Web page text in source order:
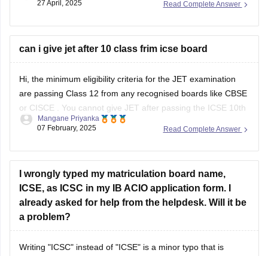
Read Complete Answer
27 April, 2025
can i give jet after 10 class frim icse board
Hi, the minimum eligibility criteria for the JET examination
are passing Class 12 from any recognised boards like CBSE
or CISCE . You cannot give JET after passing the ICSE 10th
board exam.
Read Complete Answer
Mangane Priyanka
07 February, 2025
I wrongly typed my matriculation board name,
ICSE, as ICSC in my IB ACIO application form. I
already asked for help from the helpdesk. Will it be
a problem?
Writing "ICSC" instead of "ICSE" is a minor typo that is